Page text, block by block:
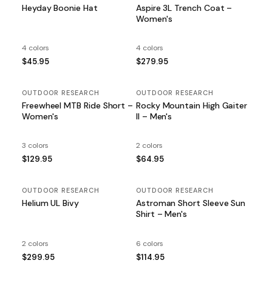
Heyday Boonie Hat
4 colors
$45.95
Aspire 3L Trench Coat –
Women's
4 colors
$279.95
OUTDOOR RESEARCH
Freewheel MTB Ride Short –
Women's
3 colors
$129.95
OUTDOOR RESEARCH
Rocky Mountain High Gaiter
II – Men's
2 colors
$64.95
OUTDOOR RESEARCH
Helium UL Bivy
2 colors
$299.95
OUTDOOR RESEARCH
Astroman Short Sleeve Sun
Shirt – Men's
6 colors
$114.95